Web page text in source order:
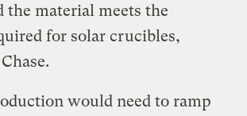
the material meets the
for solar crucibles,
would need to ramp